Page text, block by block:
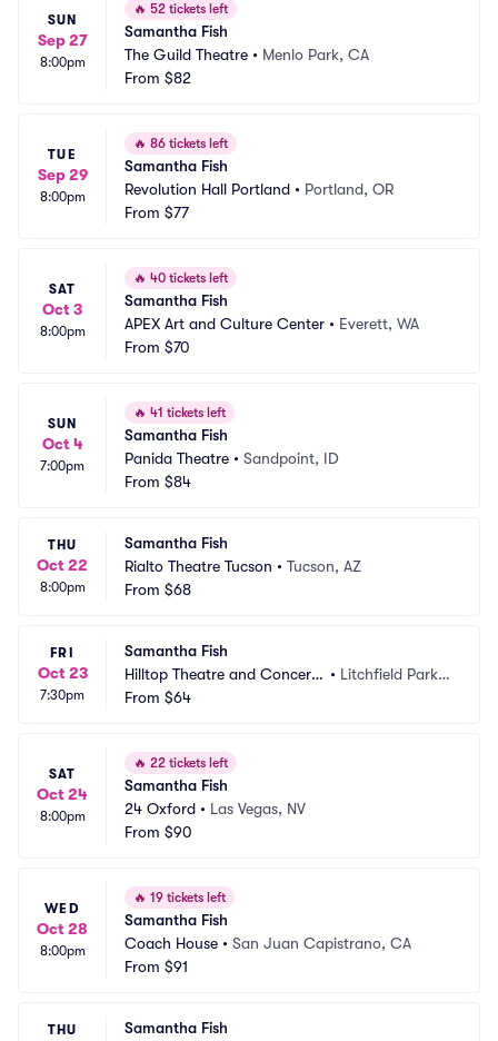
SUN
Sep 27
8:00pm
🔥 52 tickets left
Samantha Fish
The Guild Theatre • Menlo Park, CA
From $82
TUE
Sep 29
8:00pm
🔥 86 tickets left
Samantha Fish
Revolution Hall Portland • Portland, OR
From $77
SAT
Oct 3
8:00pm
🔥 40 tickets left
Samantha Fish
APEX Art and Culture Center • Everett, WA
From $70
SUN
Oct 4
7:00pm
🔥 41 tickets left
Samantha Fish
Panida Theatre • Sandpoint, ID
From $84
THU
Oct 22
8:00pm
Samantha Fish
Rialto Theatre Tucson • Tucson, AZ
From $68
FRI
Oct 23
7:30pm
Samantha Fish
Hilltop Theatre and Concert
Hall
• Litchfield Park,
From $64
SAT
Oct 24
8:00pm
🔥 22 tickets left
Samantha Fish
24 Oxford • Las Vegas, NV
From $90
WED
Oct 28
8:00pm
🔥 19 tickets left
Samantha Fish
Coach House • San Juan Capistrano, CA
From $91
THU Samantha Fish